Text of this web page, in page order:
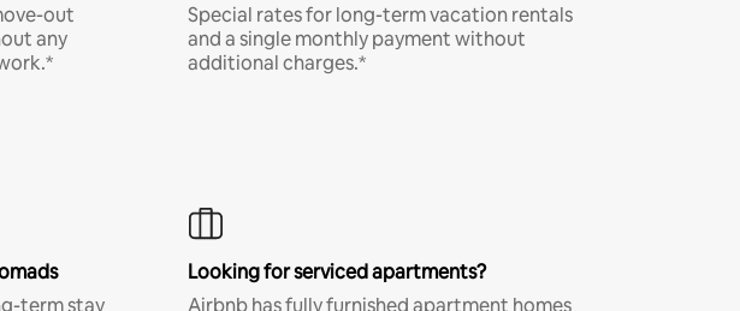
out
any
Special rates for long-term vacation rentals
and a single monthly payment without
additional charges.*
term stay
Looking for serviced apartments?
Airbnb has fully furnished apartment homes